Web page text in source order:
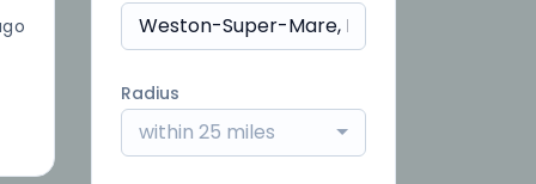
Radius
within 25 miles